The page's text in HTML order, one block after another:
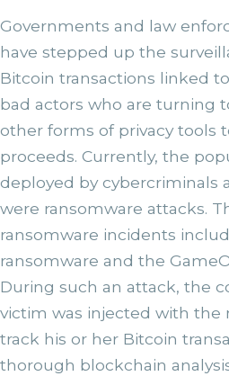
Governments and law
have stepped up the
Bitcoin transactions linked
bad actors who are turning
other forms of privacy tools
proceeds. Currently, the
deployed by cybercriminals
were ransomware attacks.
ransomware incidents
ransomware and the
During such an attack, the
victim was injected with the
track his or her Bitcoin
thorough blockchain